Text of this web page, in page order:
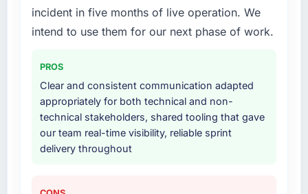
quality assurance. They were responsible for
the full build from requirements through to go-
live, including integration with four existing
breadth they covered without requiring
additional vendors was commercially and
logistically valuable.
Why did you choose this company over
other providers you considered?
incident in five months of live operation. We
intend to use them for our next phase of work.
PROS
Clear and consistent communication adapted
appropriately for both technical and non-
technical stakeholders, shared tooling that gave
our team real-time visibility, reliable sprint
delivery throughout